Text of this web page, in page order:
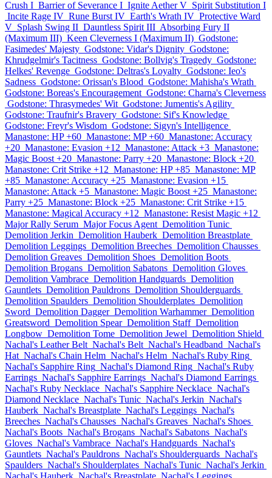
Crush I Barrier of Severance I Ignite Aether V Spirit Substitution I
Incite Rage IV Rune Burst IV Earth's Wrath IV Protective Ward
V Splash Swing II Dauntless Spirit III Absorbing Fury II
(Maximum III) Keen Cleverness I (Maximum II) Godstone:
Fasimedes' Majesty Godstone: Vidar's Dignity Godstone:
Khrudgelmir's Tacitness Godstone: Bollvig's Tragedy Godstone:
Helkes' Revenge Godstone: Deltras's Loyalty Godstone: Ieo's
Sadness Godstone: Orissan's Blood Godstone: Mahisha's Wrath
Godstone: Boreas's Encouragement Godstone: Charna's Cleverness
Godstone: Thrasymedes' Wit Godstone: Jumentis's Agility
Godstone: Traufnir's Bravery Godstone: Sif's Knowledge
Godstone: Freyr's Wisdom Godstone: Sigyn's Intelligence
Manastone: HP +60 Manastone: MP +60 Manastone: Accuracy
+20 Manastone: Evasion +12 Manastone: Attack +3 Manastone:
Magic Boost +20 Manastone: Parry +20 Manastone: Block +20
Manastone: Crit Strike +12 Manastone: HP +85 Manastone: MP
+85 Manastone: Accuracy +25 Manastone: Evasion +15
Manastone: Attack +5 Manastone: Magic Boost +25 Manastone:
Parry +25 Manastone: Block +25 Manastone: Crit Strike +15
Manastone: Magical Accuracy +12 Manastone: Resist Magic +12
Major Rally Serum Major Focus Agent Demolition Tunic
Demolition Jerkin Demolition Hauberk Demolition Breastplate
Demolition Leggings Demolition Breeches Demolition Chausses
Demolition Greaves Demolition Shoes Demolition Boots
Demolition Brogans Demolition Sabatons Demolition Gloves
Demolition Vambrace Demolition Handguards Demolition
Gauntlets Demolition Pauldrons Demolition Shoulderguards
Demolition Spaulders Demolition Shoulderplates Demolition
Sword Demolition Dagger Demolition Warhammer Demolition
Greatsword Demolition Spear Demolition Staff Demolition
Longbow Demolition Tome Demolition Jewel Demolition Shield
Nachal's Leather Belt Nachal's Belt Nachal's Headband Nachal's
Hat Nachal's Chain Helm Nachal's Helm Nachal's Ruby Ring
Nachal's Sapphire Ring Nachal's Diamond Ring Nachal's Ruby
Earrings Nachal's Sapphire Earrings Nachal's Diamond Earrings
Nachal's Ruby Necklace Nachal's Sapphire Necklace Nachal's
Diamond Necklace Nachal's Tunic Nachal's Jerkin Nachal's
Hauberk Nachal's Breastplate Nachal's Leggings Nachal's
Breeches Nachal's Chausses Nachal's Greaves Nachal's Shoes
Nachal's Boots Nachal's Brogans Nachal's Sabatons Nachal's
Gloves Nachal's Vambrace Nachal's Handguards Nachal's
Gauntlets Nachal's Pauldrons Nachal's Shoulderguards Nachal's
Spaulders Nachal's Shoulderplates Nachal's Tunic Nachal's Jerkin
Nachal's Hauberk Nachal's Breastplate Nachal's Leggings